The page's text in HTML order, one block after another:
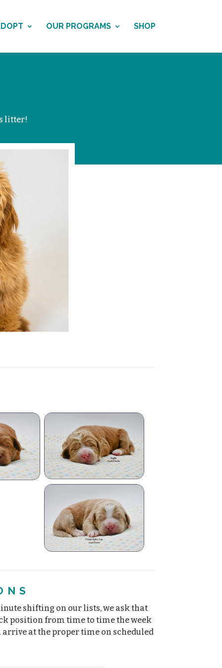
OUR PROGRAMS SHOP
litter!
shifting on our lists, we ask that
position from time to time the week
arrive at the proper time on scheduled